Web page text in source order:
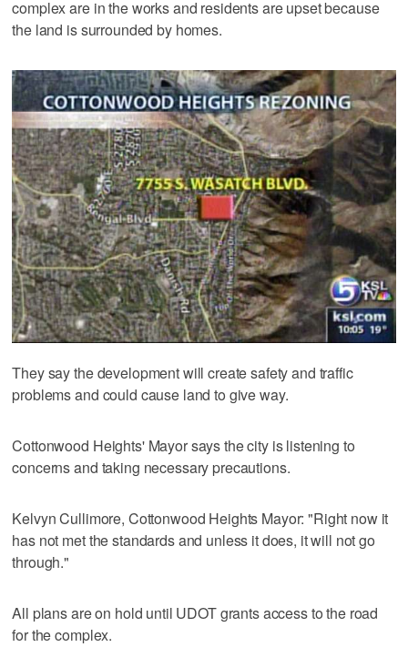
complex are in the works and residents are upset because
the land is surrounded by homes.
They say the development will create safety and traffic
problems and could cause land to give way.
Cottonwood Heights' Mayor says the city is listening to
concerns and taking necessary precautions.
Kelvyn Cullimore, Cottonwood Heights Mayor: "Right now it
has not met the standards and unless it does, it will not go
through."
All plans are on hold until UDOT grants access to the road
for the complex.